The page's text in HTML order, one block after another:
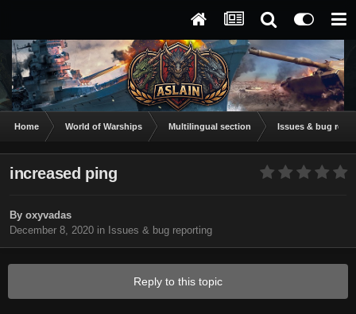
Home World of Warships Multilingual section Issues & bug
increased ping
By oxyvadas
December 8, 2020 in Issues & bug reporting
Reply to this topic